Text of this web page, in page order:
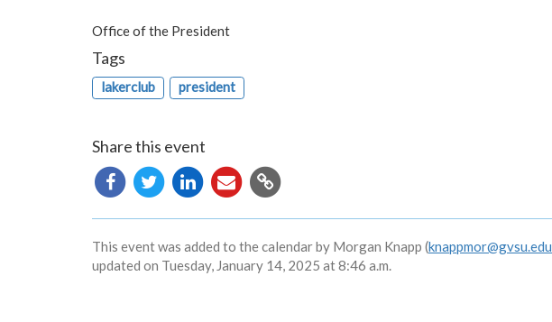
Office of the President
Tags
lakerclub president
Share this event
Copy
URL
This event was added to the calendar by Morgan Knapp (knappmor@gvsu.edu
updated on Tuesday, January 14, 2025 at 8:46 a.m.